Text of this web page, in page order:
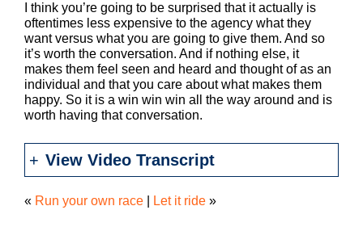
I think you’re going to be surprised that it actually is
oftentimes less expensive to the agency what they
want versus what you are going to give them. And so
it’s worth the conversation. And if nothing else, it
makes them feel seen and heard and thought of as an
individual and that you care about what makes them
happy. So it is a win win win all the way around and is
worth having that conversation.
View Video Transcript
« Run your own race Let it ride »